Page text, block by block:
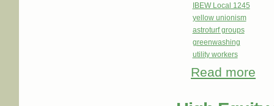
IBEW Local 1245
yellow unionism
astroturf groups
greenwashing
utility workers
Read more